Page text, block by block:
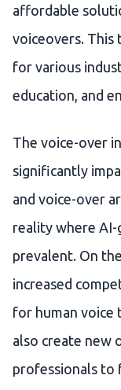
affordable
voiceovers. This
for various
education, and
The voice-over
significantly
and voice-over
reality where AI-
prevalent. On
increased
for human voice
also create new
professionals to